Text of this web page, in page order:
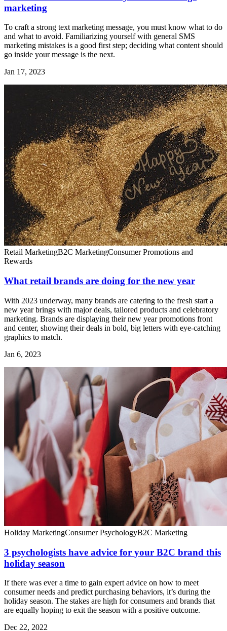
marketing
To craft a strong text marketing message, you must know what to do
and what to avoid. Familiarizing yourself with general SMS
marketing mistakes is a good first step; deciding what content should
go inside your message is the next.
Jan 17, 2023
Retail MarketingB2C MarketingConsumer Promotions and
Rewards
What retail brands are doing for the new year
With 2023 underway, many brands are catering to the fresh start a
new year brings with major deals, tailored products and celebratory
marketing. Brands are displaying their new year promotions front
and center, showing their deals in bold, big letters with eye-catching
graphics to match.
Jan 6, 2023
Holiday MarketingConsumer PsychologyB2C Marketing
3 psychologists have advice for your B2C brand this
holiday season
If there was ever a time to gain expert advice on how to meet
consumer needs and predict purchasing behaviors, it’s during the
holiday season. The stakes are high for consumers and brands that
are equally hoping to exit the season with a positive outcome.
Dec 22, 2022